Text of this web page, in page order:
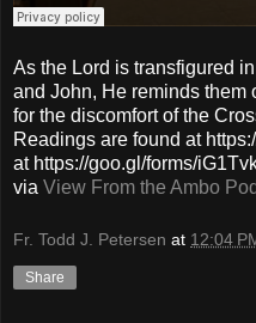
As the Lord is transfigured
and John, He reminds them
for the discomfort of the
Readings are found at
at https://goo.gl/forms/
via View From the Ambo
Fr. Todd J. Petersen at 12:04
Share